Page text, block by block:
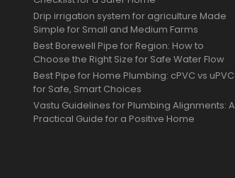
Drip irrigation system for agriculture Made
Simple for Small and Medium Farms
Best Borewell Pipe for Region: How to
Choose the Right Size for Safe Water Flow
Best Pipe for Home Plumbing: cPVC vs uPVC
for Safe, Smart Choices
Vastu Guidelines for Plumbing Alignments: A
Practical Guide for a Positive Home